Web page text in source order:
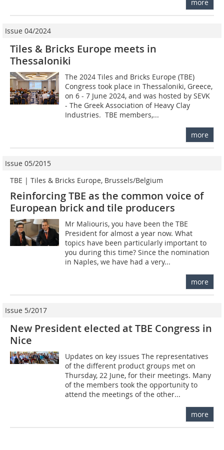
more
Issue 04/2024
Tiles & Bricks Europe meets in
Thessaloniki
The 2024 Tiles and Bricks Europe (TBE)
Congress took place in Thessaloniki, Greece,
on 6 - 7 June 2024, and was hosted by SEVK
- The Greek Association of Heavy Clay
Industries. TBE members,...
more
Issue 05/2015
TBE | Tiles & Bricks Europe, Brussels/Belgium
Reinforcing TBE as the common voice of
European brick and tile producers
Mr Maliouris, you have been the TBE
President for almost a year now. What
topics have been particularly important to
you during this time? Since the nomination
in Naples, we have had a very...
more
Issue 5/2017
New President elected at TBE Congress in
Nice
Updates on key issues The representatives
of the different product groups met on
Thursday, 22 June, for their meetings. Many
of the members took the opportunity to
attend the meetings of the other...
more